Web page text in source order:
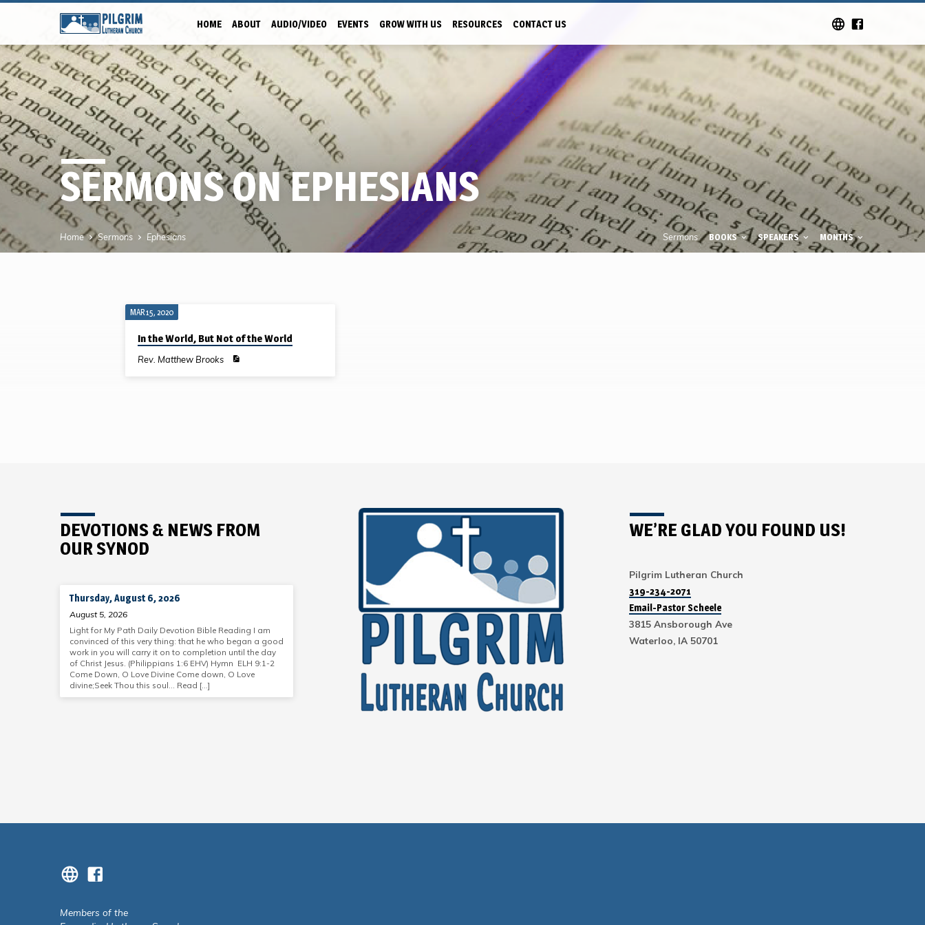
HOME ABOUT AUDIO/VIDEO EVENTS GROW WITH US RESOURCES CONTACT US
SERMONS ON EPHESIANS
Home Sermons Ephesians Sermons BOOKS SPEAKERS MONTHS
SERMONS
MAR 15, 2020
In the World, But Not of the World
Rev. Matthew Brooks
DEVOTIONS & NEWS FROM
OUR SYNOD
Thursday, August 6, 2026
August 5, 2026
Light for My Path Daily Devotion Bible Reading I am
convinced of this very thing: that he who began a good
work in you will carry it on to completion until the day
of Christ Jesus. (Philippians 1:6 EHV) Hymn ELH 9:1-2
Come Down, O Love Divine Come down, O Love
divine;Seek Thou this soul… Read […]
WE’RE GLAD YOU FOUND US!
Pilgrim Lutheran Church
319-234-2071
Email-Pastor Scheele
3815 Ansborough Ave
Waterloo, IA 50701
Members of the